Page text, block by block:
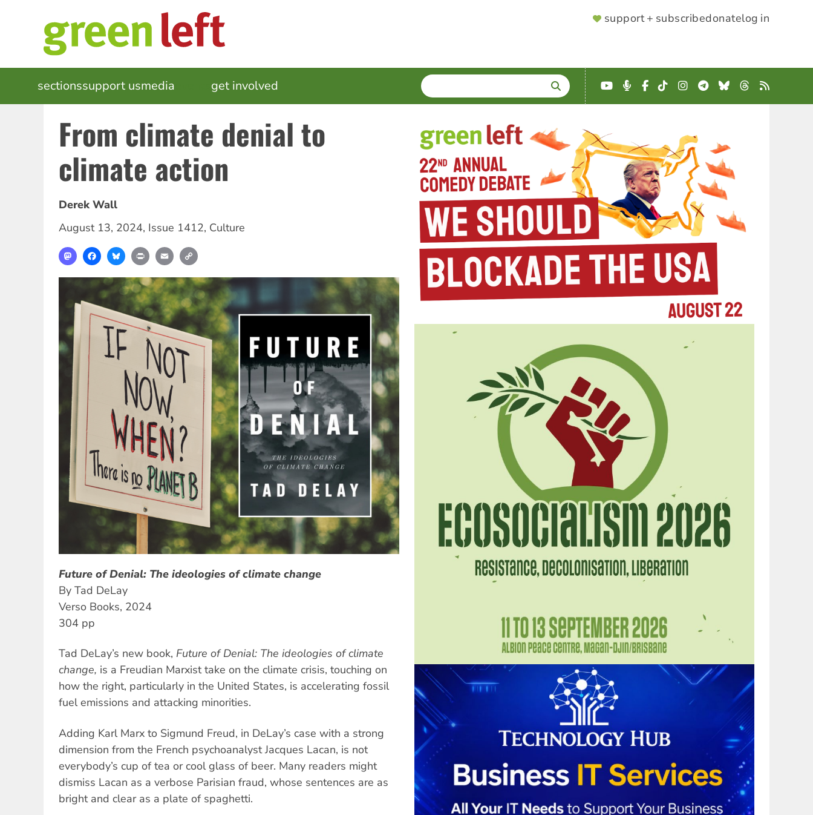
SUPPORTER
support + subscribedonatelog in
MAIN
NAVIGATION
sectionssupport usmedia get involved SEARCH
Enter
terms
YouTube
Podcast
Facebook
TikTokInstagram
Telegram
BlueskyThreads
RSS
From climate denial to
climate action
Derek Wall
August 13, 2024, Issue 1412, Culture
MastodonFacebookBlueskyPrint Email
Future of Denial: The ideologies of climate change
By Tad DeLay
Verso Books, 2024
304 pp
Tad DeLay’s new book, Future of Denial: The ideologies of climate
change, is a Freudian Marxist take on the climate crisis, touching on
how the right, particularly in the United States, is accelerating fossil
fuel emissions and attacking minorities.
Adding Karl Marx to Sigmund Freud, in DeLay’s case with a strong
dimension from the French psychoanalyst Jacques Lacan, is not
everybody’s cup of tea or cool glass of beer. Many readers might
dismiss Lacan as a verbose Parisian fraud, whose sentences are as
bright and clear as a plate of spaghetti.